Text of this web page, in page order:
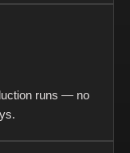
runs — no